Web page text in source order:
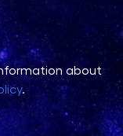
about
.